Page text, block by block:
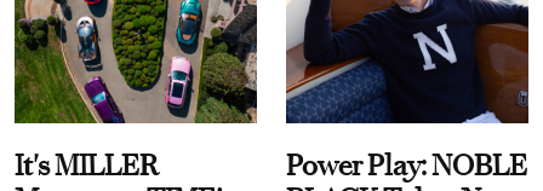
It's MILLER
Power Play: NOBLE